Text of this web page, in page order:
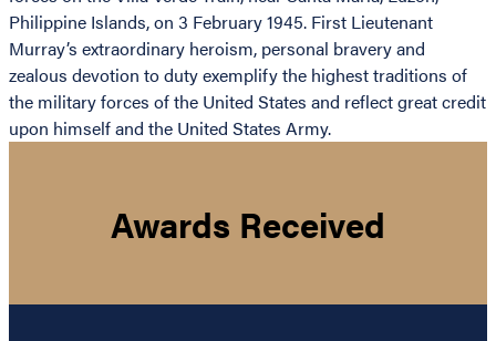
Philippine Islands, on 3 February 1945. First Lieutenant
Murray’s extraordinary heroism, personal bravery and
zealous devotion to duty exemplify the highest traditions of
the military forces of the United States and reflect great credit
upon himself and the United States Army.
Awards Received